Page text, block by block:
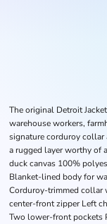
The original Detroit
warehouse workers,
signature corduroy collar
a rugged layer worthy of
duck canvas 100%
Blanket-lined body for
Corduroy-trimmed collar
center-front zipper Left
Two lower-front pockets